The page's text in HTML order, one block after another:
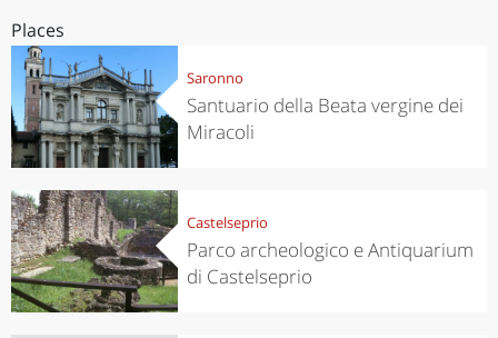
Places
Saronno
Santuario della Beata vergine dei
Miracoli
Castelseprio
Parco archeologico e Antiquarium
di Castelseprio